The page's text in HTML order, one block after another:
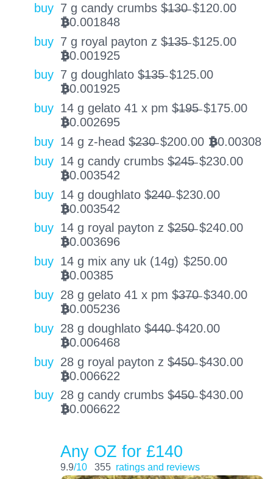
buy 7 g candy crumbs $̶1̶3̶0̶ $120.00
BTC0.001848
buy 7 g royal payton z $̶1̶3̶5̶ $125.00
BTC0.001925
buy 7 g doughlato $̶1̶3̶5̶ $125.00
BTC0.001925
buy 14 g gelato 41 x pm $̶1̶9̶5̶ $175.00
BTC0.002695
buy 14 g z-head $̶2̶3̶0̶ $200.00 BTC0.00308
buy 14 g candy crumbs $̶2̶4̶5̶ $230.00
BTC0.003542
buy 14 g doughlato $̶2̶4̶0̶ $230.00
BTC0.003542
buy 14 g royal payton z $̶2̶5̶0̶ $240.00
BTC0.003696
buy 14 g mix any uk (14g) $250.00
BTC0.00385
buy 28 g gelato 41 x pm $̶3̶7̶0̶ $340.00
BTC0.005236
buy 28 g doughlato $̶4̶4̶0̶ $420.00
BTC0.006468
buy 28 g royal payton z $̶4̶5̶0̶ $430.00
BTC0.006622
buy 28 g candy crumbs $̶4̶5̶0̶ $430.00
BTC0.006622
Any OZ for £140
9.9/10 355 ratings and reviews